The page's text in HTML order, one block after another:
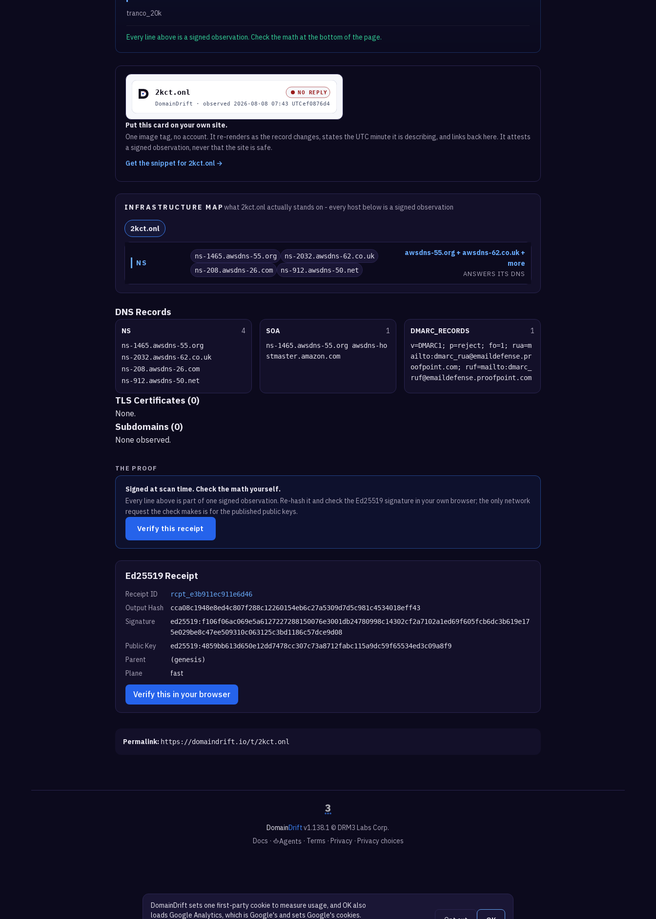
tranco_20k
Every line above is a signed observation. Check the math at the bottom of the page.
Put this card on your own site.
One image tag, no account. It re-renders as the record changes, states the UTC minute it is describing, and links back here. It attests
a signed observation, never that the site is safe.
Get the snippet for 2kct.onl →
INFRASTRUCTURE MAP what 2kct.onl actually stands on - every host below is a signed observation
2kct.onl
NS
ns-1465.awsdns-55.org
ns-2032.awsdns-62.co.uk
ns-208.awsdns-26.com
ns-912.awsdns-50.net
awsdns-55.org + awsdns-62.co.uk +
more
ANSWERS ITS DNS
DNS Records
NS 4
ns-1465.awsdns-55.org
ns-2032.awsdns-62.co.uk
ns-208.awsdns-26.com
ns-912.awsdns-50.net
SOA 1
ns-1465.awsdns-55.org awsdns-ho
stmaster.amazon.com
DMARC_RECORDS 1
v=DMARC1; p=reject; fo=1; rua=m
ailto:dmarc_rua@emaildefense.pr
oofpoint.com; ruf=mailto:dmarc_
ruf@emaildefense.proofpoint.com
TLS Certificates (0)
None.
Subdomains (0)
None observed.
THE PROOF
Signed at scan time. Check the math yourself.
Every line above is part of one signed observation. Re-hash it and check the Ed25519 signature in your own browser; the only network
request the check makes is for the published public keys.
Verify this receipt
Ed25519 Receipt
Receipt ID rcpt_e3b911ec911e6d46
Output Hash cca08c1948e8ed4c807f288c12260154eb6c27a5309d7d5c981c4534018eff43
Signature
ed25519:f106f06ac069e5a6127227288150076e3001db24780998c14302cf2a7102a1ed69f605fcb6dc3b619e17
5e029be8c47ee509310c063125c3bd1186c57dce9d08
Public Key ed25519:4859bb613d650e12dd7478cc307c73a8712fabc115a9dc59f65534ed3c09a8f9
Parent (genesis)
Plane fast
Verify this in your browser
Permalink: https://domaindrift.io/t/2kct.onl
DomainDriftv1.138.1 © DRM3 Labs Corp.
Docs · Agents · Terms · Privacy· Privacy choices
DomainDrift sets one first-party cookie to measure usage, and OK also
loads Google Analytics, which is Google's and sets Google's cookies.